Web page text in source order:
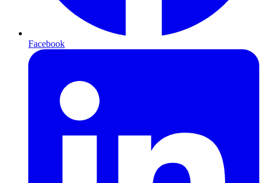
Facebook